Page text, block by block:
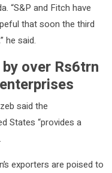
“S&P and Fitch have
that soon the third
he said.
over Rs6trn
said the
States “provides a
exporters are poised to